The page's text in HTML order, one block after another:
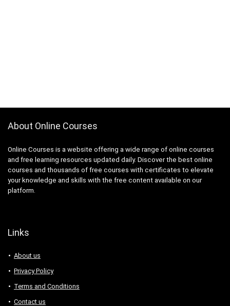
About Online Courses
Online Courses is a website offering a wide range of online courses
and free learning resources updated daily. Discover the best online
courses and thousands of free courses with certificates to elevate
your knowledge and skills with the free content available on our
platform.
Links
About us
Privacy Policy
Terms and Conditions
Contact us